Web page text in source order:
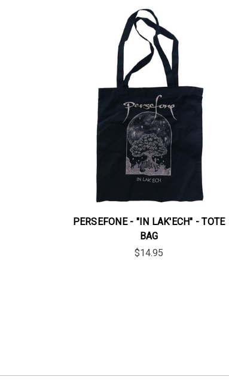
PERSEFONE - "IN LAK'ECH" - TOTE
BAG
$14.95